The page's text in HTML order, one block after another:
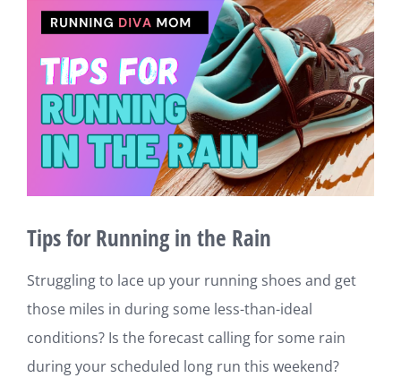
View
Image
Tips for Running in the Rain
Struggling to lace up your running shoes and get
those miles in during some less-than-ideal
conditions? Is the forecast calling for some rain
during your scheduled long run this weekend?